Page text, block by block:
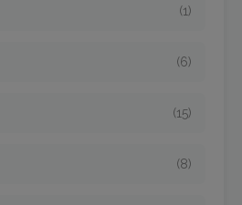
(1)
(6)
(15)
(8)